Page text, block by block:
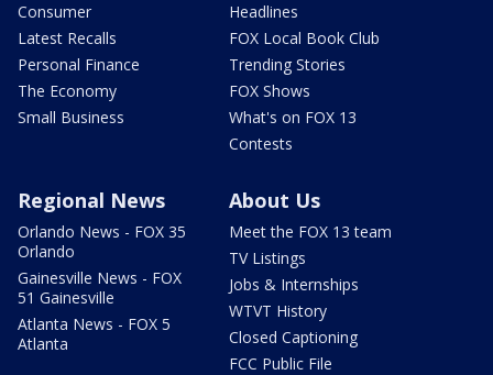
Consumer
Latest Recalls
Personal Finance
The Economy
Small Business
Headlines
FOX Local Book Club
Trending Stories
FOX Shows
What's on FOX 13
Contests
Regional News
Orlando News - FOX 35
Orlando
Gainesville News - FOX
51 Gainesville
Atlanta News - FOX 5
Atlanta
About Us
Meet the FOX 13 team
TV Listings
Jobs & Internships
WTVT History
Closed Captioning
FCC Public File